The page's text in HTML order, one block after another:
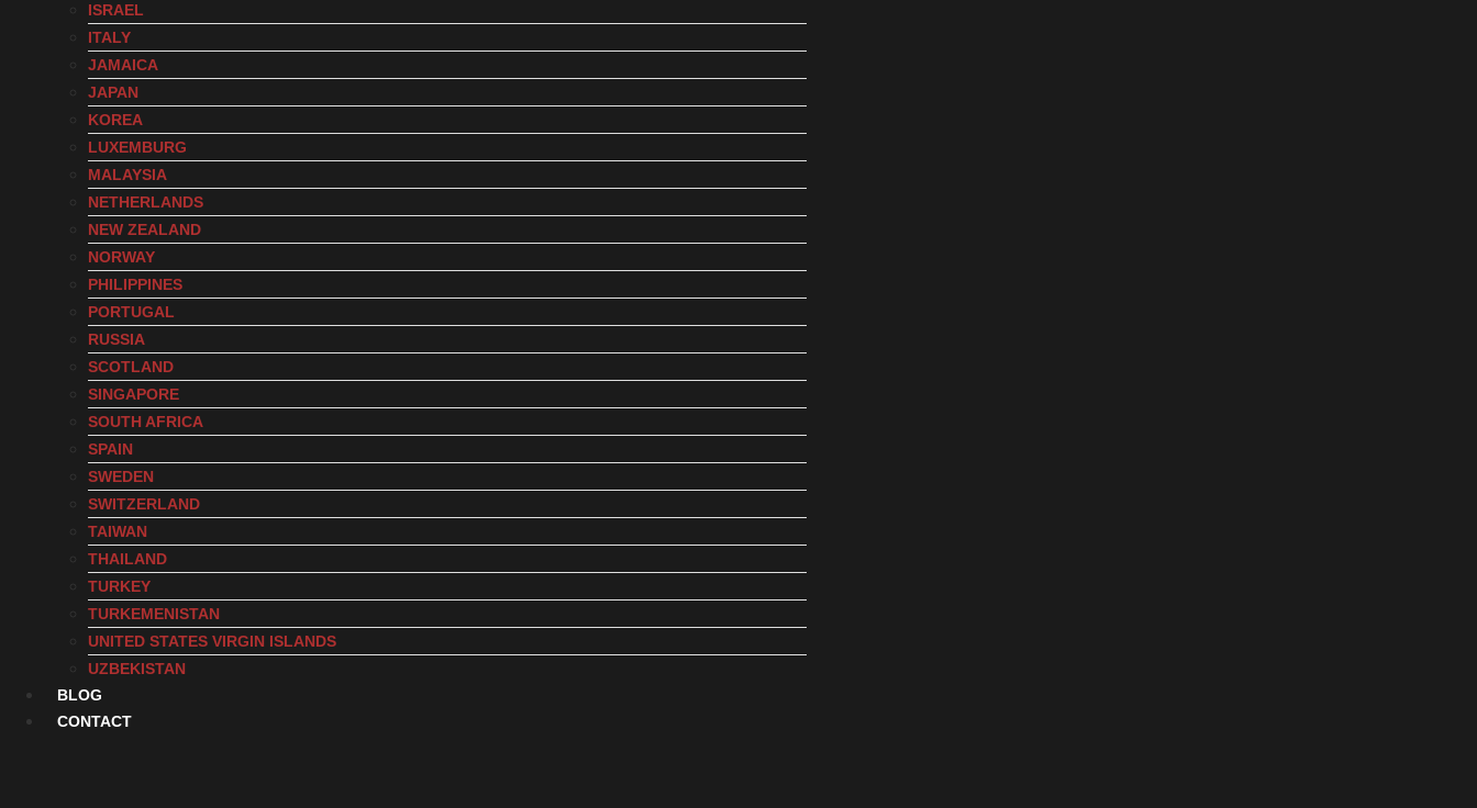
ISRAEL
ITALY
JAMAICA
JAPAN
KOREA
LUXEMBURG
MALAYSIA
NETHERLANDS
NEW ZEALAND
NORWAY
PHILIPPINES
PORTUGAL
RUSSIA
SCOTLAND
SINGAPORE
SOUTH AFRICA
SPAIN
SWEDEN
SWITZERLAND
TAIWAN
THAILAND
TURKEY
TURKEMENISTAN
UNITED STATES VIRGIN ISLANDS
UZBEKISTAN
BLOG
CONTACT